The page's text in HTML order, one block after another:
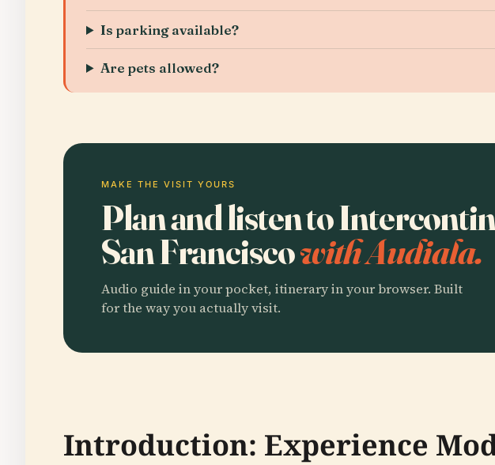
Is parking available?
Are pets allowed?
MAKE THE VISIT YOURS
Plan and listen to
San Franciscowith Audiala.
Audio guide in your pocket, itinerary in your browser. Built
for the way you actually visit.
Introduction: Experience